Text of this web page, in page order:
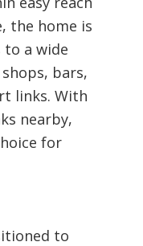
the home is
to a wide
bars,
links. With
nearby,
for
to